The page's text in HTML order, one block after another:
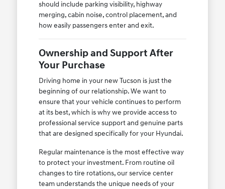
should include parking visibility, highway
merging, cabin noise, control placement, and
how easily passengers enter and exit.
Ownership and Support After
Your Purchase
Driving home in your new Tucson is just the
beginning of our relationship. We want to
ensure that your vehicle continues to perform
at its best, which is why we provide access to
professional service support and genuine parts
that are designed specifically for your Hyundai.
Regular maintenance is the most effective way
to protect your investment. From routine oil
changes to tire rotations, our service center
team understands the unique needs of your